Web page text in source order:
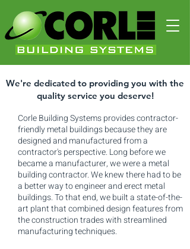
We're dedicated to providing you with the
quality service you deserve!
Corle Building Systems provides contractor-
friendly metal buildings because they are
designed and manufactured from a
contractor's perspective. Long before we
became a manufacturer, we were a metal
building contractor. We knew there had to be
a better way to engineer and erect metal
buildings. To that end, we built a state-of-the-
art plant that combined design features from
the construction trades with streamlined
manufacturing techniques.